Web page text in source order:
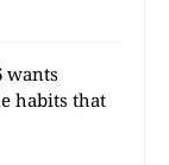
wants
habits that